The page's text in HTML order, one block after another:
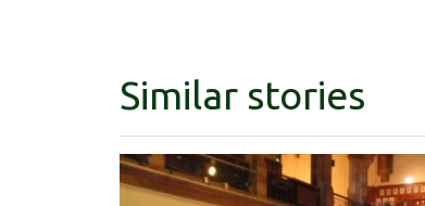
Similar stories